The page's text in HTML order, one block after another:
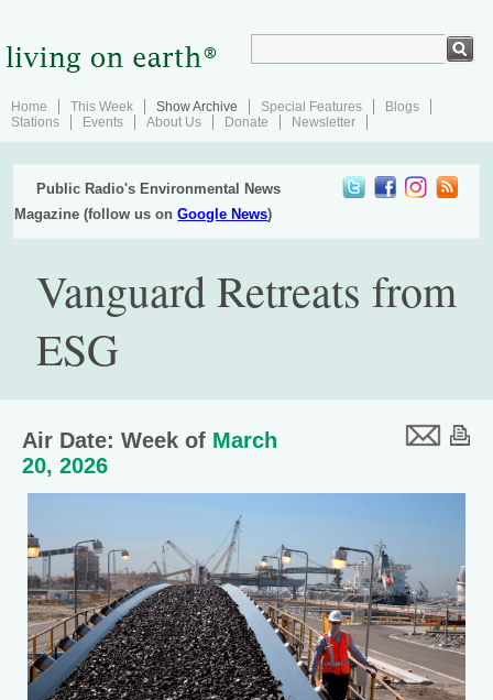
Home This Week Show Archive Special Features
Blogs
Stations
Events About Us Donate Newsletter
Public Radio's Environmental News
Magazine (follow us onGoogle News)
Vanguard Retreats from
ESG
Air Date: Week of March
20, 2026